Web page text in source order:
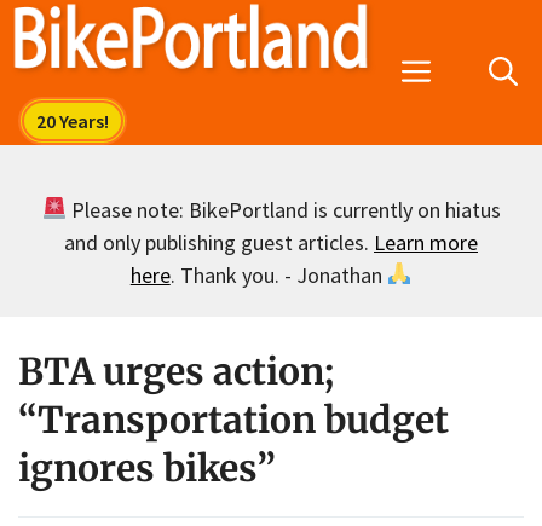
Skip
Menu
Please note: BikePortland is currently on hiatus
and only publishing guest articles. Learn more
here. Thank you. - Jonathan
BTA urges action;
“Transportation budget
ignores bikes”